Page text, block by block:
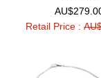
Retail Price :